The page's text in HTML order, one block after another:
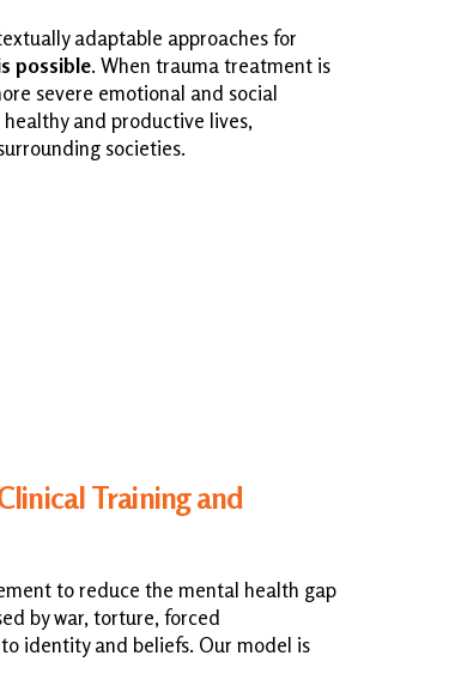
adaptable approaches for
possible. When trauma treatment is
severe emotional and social
and productive lives,
societies.
Training and
to reduce the mental health gap
by war, torture, forced
identity and beliefs. Our model is